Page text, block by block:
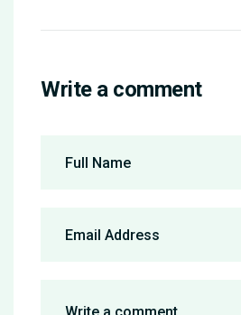
Write a comment